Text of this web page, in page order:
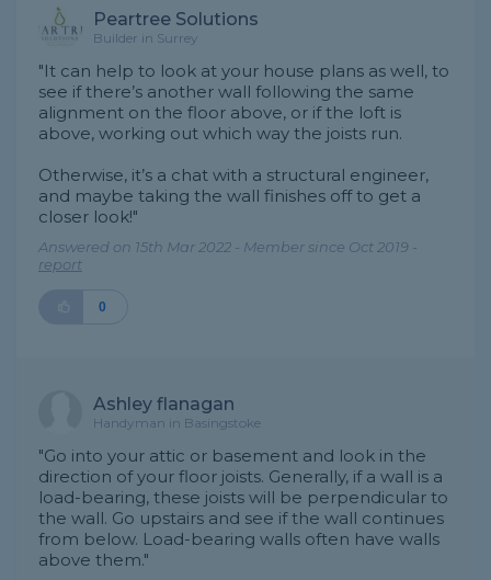
Peartree Solutions
Builder in Surrey
"It can help to look at your house plans as well, to
see if there’s another wall following the same
alignment on the floor above, or if the loft is
above, working out which way the joists run.
Otherwise, it’s a chat with a structural engineer,
and maybe taking the wall finishes off to get a
closer look!"
Answered on 15th Mar 2022 - Member since Oct 2019 -
report
0
Ashley flanagan
Handyman in Basingstoke
"Go into your attic or basement and look in the
direction of your floor joists. Generally, if a wall is a
load-bearing, these joists will be perpendicular to
the wall. Go upstairs and see if the wall continues
from below. Load-bearing walls often have walls
above them."